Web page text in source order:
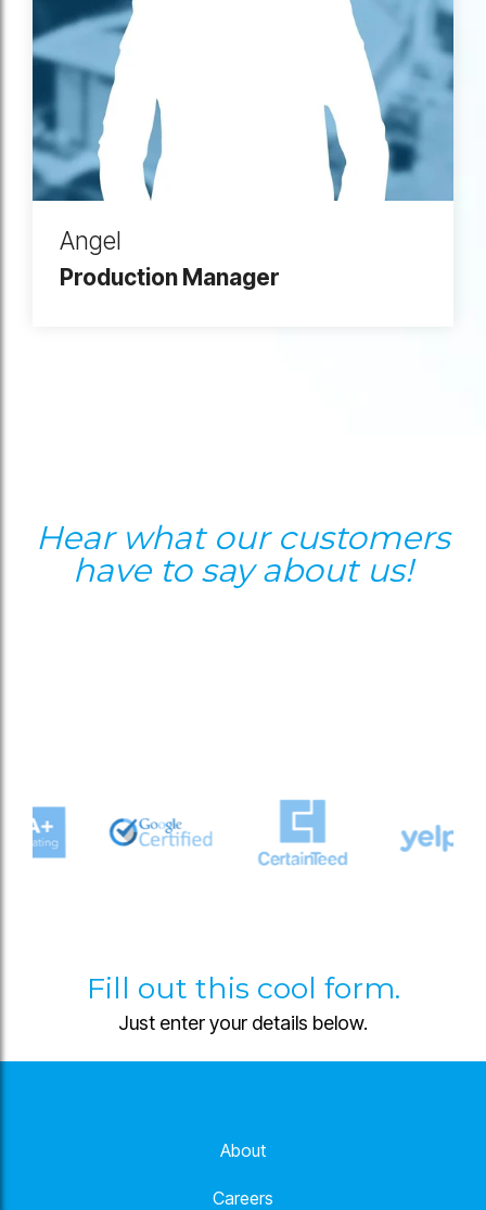
Angel
Production Manager
Hear what our customers
have to say about us!
Fill out this cool form.
Just enter your details below.
About
Careers